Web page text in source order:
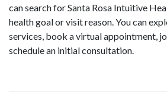
can search for Santa Rosa Intuitive
health goal or visit reason. You can
services, book a virtual appointment,
schedule an initial consultation.